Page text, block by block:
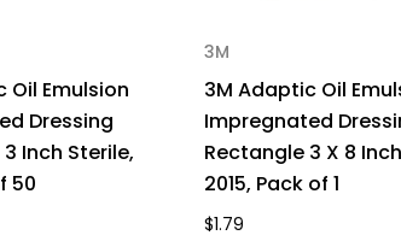
Oil Emulsion
Dressing
Inch Sterile,
50
3M
3M Adaptic Oil
Impregnated
Rectangle 3 X 8
2015, Pack of 1
$1.79